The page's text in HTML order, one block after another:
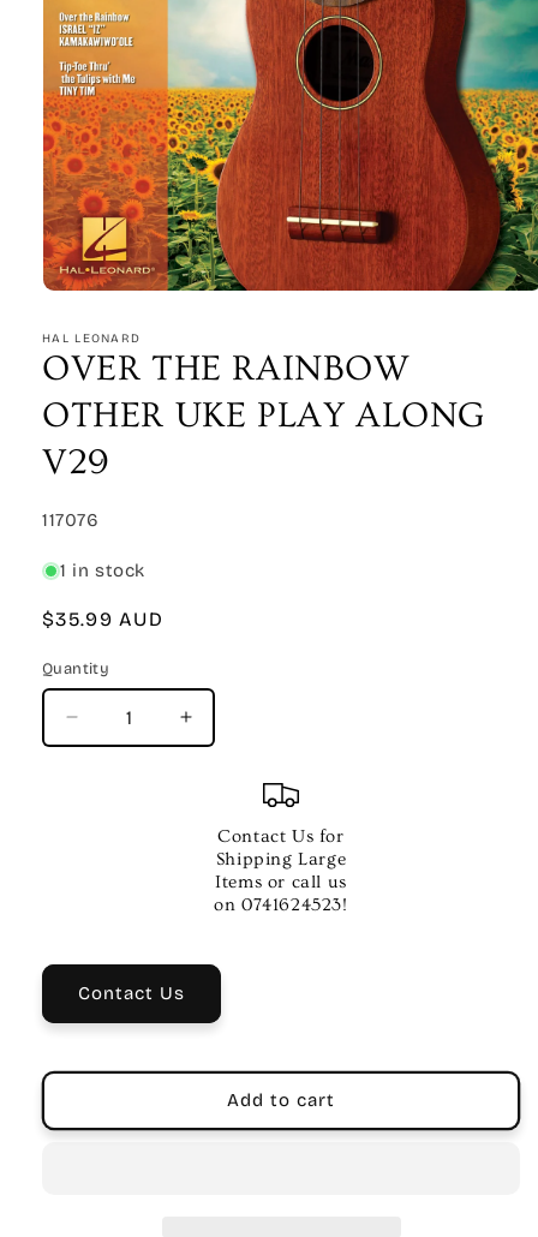
1
in
modal
HAL LEONARD
OVER THE RAINBOW
OTHER UKE PLAY ALONG
V29
SKU:
117076
1 in stock
Regular
$35.99 AUD
Quantity
Quantity
Decrease
quantity
Increase
quantity
THE
RAINBOW
OTHER
UKE
V29
Contact Us for
Shipping Large
Items or call us
on 0741624523!
Contact Us
Add to cart